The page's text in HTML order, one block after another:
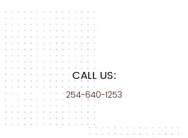
CALL US:
254-640-1253